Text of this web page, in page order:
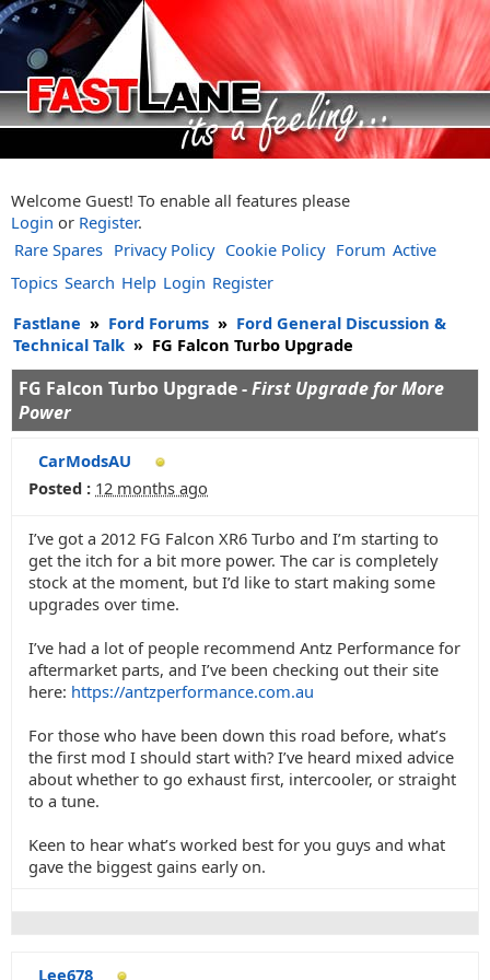
Welcome Guest! To enable all features please
Login or Register.
Rare Spares Privacy Policy Cookie Policy Forum Active
Topics Search Help Login Register
Fastlane » Ford Forums » Ford General Discussion &
Technical Talk » FG Falcon Turbo Upgrade
FG Falcon Turbo Upgrade -First Upgrade for More
Power
CarModsAU
Posted : 12 months ago
I’ve got a 2012 FG Falcon XR6 Turbo and I’m starting to
get the itch for a bit more power. The car is completely
stock at the moment, but I’d like to start making some
upgrades over time.
I’ve had a lot of people recommend Antz Performance for
aftermarket parts, and I’ve been checking out their site
here: https://antzperformance.com.au
For those who have been down this road before, what’s
the first mod I should start with? I’ve heard mixed advice
about whether to go exhaust first, intercooler, or straight
to a tune.
Keen to hear what’s worked best for you guys and what
gave the biggest gains early on.
Lee678